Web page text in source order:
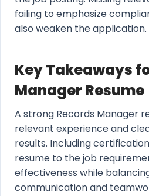
failing to emphasize
also weaken the application.
Key Takeaways
Manager Resume
A strong Records Manager
relevant experience and
results. Including
resume to the job
effectiveness while
communication and